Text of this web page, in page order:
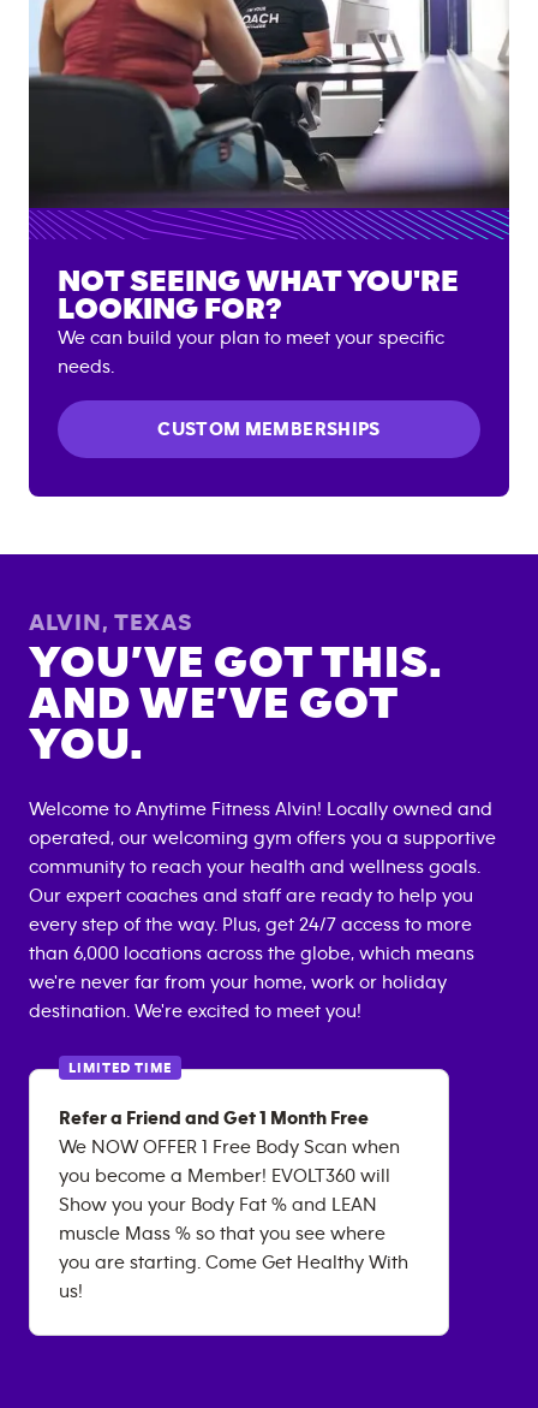
NOT SEEING WHAT YOU'RE
LOOKING FOR?
We can build your plan to meet your specific
needs.
CUSTOM MEMBERSHIPS
ALVIN, TEXAS
YOU’VE GOT THIS.
AND WE’VE GOT
YOU.
Welcome to Anytime Fitness Alvin! Locally owned and
operated, our welcoming gym offers you a supportive
community to reach your health and wellness goals.
Our expert coaches and staff are ready to help you
every step of the way. Plus, get 24/7 access to more
than 6,000 locations across the globe, which means
we're never far from your home, work or holiday
destination. We're excited to meet you!
LIMITED TIME
Refer a Friend and Get 1 Month Free
We NOW OFFER 1 Free Body Scan when
you become a Member! EVOLT360 will
Show you your Body Fat % and LEAN
muscle Mass % so that you see where
you are starting. Come Get Healthy With
us!